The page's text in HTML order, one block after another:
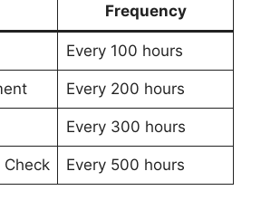
Frequency
Every 100 hours
Every 200 hours
Every 300 hours
Every 500 hours